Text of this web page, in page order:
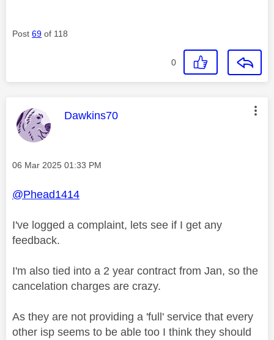
Post 69 of 118
0
This message was authored by:
Dawkins70
Message posted on
‎06 Mar 2025 01:33 PM
@Phead1414
I've logged a complaint, lets see if I get any
feedback.
I'm also tied into a 2 year contract from Jan, so the
cancelation charges are crazy.
As they are not providing a 'full' service that every
other isp seems to be able too I think they should